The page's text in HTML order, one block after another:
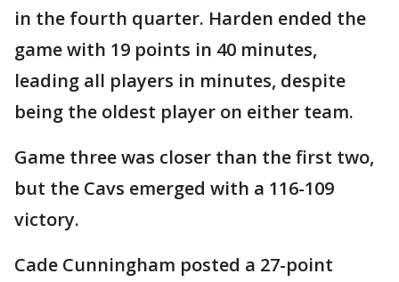
in the fourth quarter. Harden ended the
game with 19 points in 40 minutes,
leading all players in minutes, despite
being the oldest player on either team.
Game three was closer than the first two,
but the Cavs emerged with a 116-109
victory.
Cade Cunningham posted a 27-point